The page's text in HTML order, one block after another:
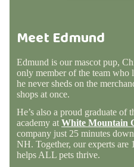
Meet Edmund
Edmund is our mascot pup,
only member of the team
he never sheds on the
shops at once.
He’s also a proud graduate of
academy at White Mountain
company just 25 minutes
NH. Together, our experts are
helps ALL pets thrive.